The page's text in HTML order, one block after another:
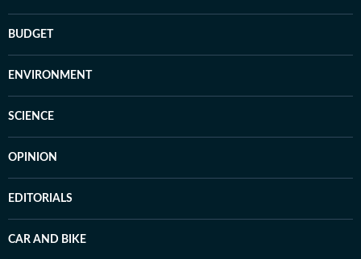
BUDGET
ENVIRONMENT
SCIENCE
OPINION
EDITORIALS
CAR AND BIKE